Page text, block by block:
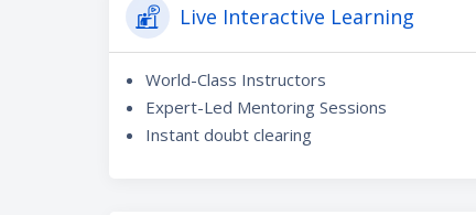
Live Interactive Learning
World-Class Instructors
Expert-Led Mentoring Sessions
Instant doubt clearing